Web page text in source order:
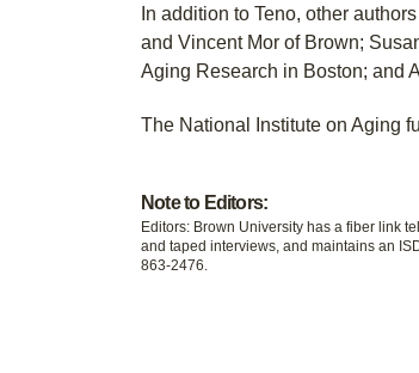
In addition to Teno, other
and Vincent Mor of Brown;
Aging Research in Boston; and
The National Institute on Aging
Note to Editors:
Editors: Brown University has a fiber link
and taped interviews, and maintains an
863-2476.